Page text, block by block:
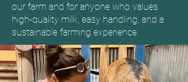
our farm and for anyone who values
high-quality milk, easy handling, and a
sustainable farming experience.